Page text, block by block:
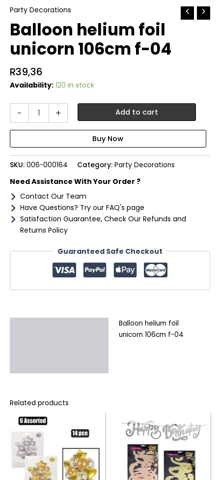
Party Decorations
Balloon helium foil
unicorn 106cm f-04
R39,36
Availability: 120 in stock
-
106cm
f-
04
+ Add to cart
SKU: 006-000164 Category: Party Decorations
Need Assistance With Your Order ?
Contact Our Team
Have Questions? Try our FAQ's page
Satisfaction Guarantee, Check Our Refunds and
Returns Policy
Guaranteed Safe Checkout
Balloon helium foil
unicorn 106cm f-04
Related products